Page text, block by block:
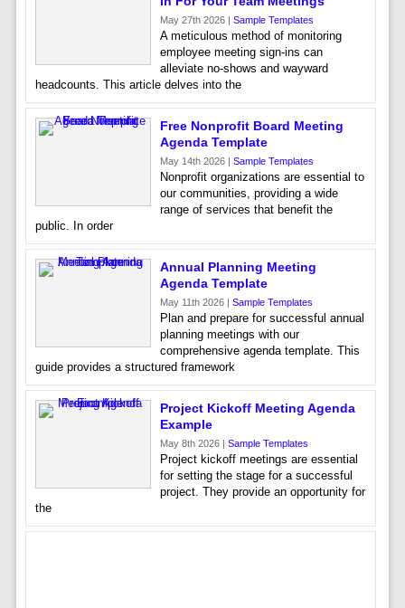
May 27th 2026 | Sample Templates
A meticulous method of monitoring
employee meeting sign-ins can
alleviate no-shows and wayward
headcounts. This article delves into the
Free Nonprofit Board Meeting
Agenda Template
May 14th 2026 | Sample Templates
Nonprofit organizations are essential to
our communities, providing a wide
range of services that benefit the
public. In order
Annual Planning Meeting
Agenda Template
May 11th 2026 | Sample Templates
Plan and prepare for successful annual
planning meetings with our
comprehensive agenda template. This
guide provides a structured framework
Project Kickoff Meeting Agenda
Example
May 8th 2026 | Sample Templates
Project kickoff meetings are essential
for setting the stage for a successful
project. They provide an opportunity for
the